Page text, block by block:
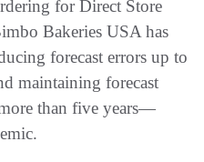
for Direct Store
Bakeries USA has
forecast errors up to
maintaining forecast
than five years—